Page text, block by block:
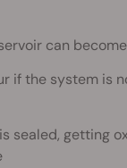
can
if the system is
sealed, getting